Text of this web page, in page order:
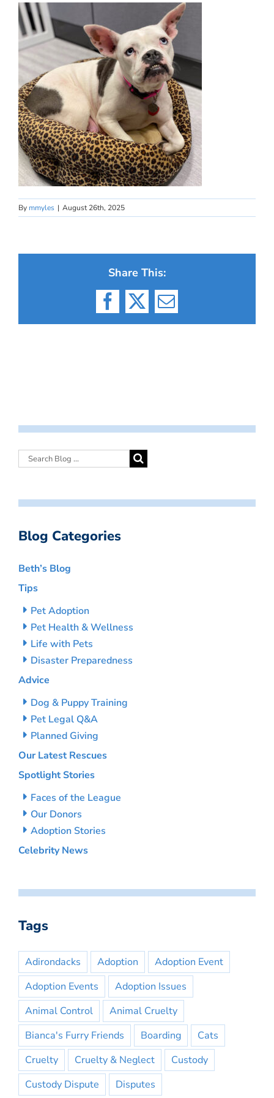
By mmyles | August 26th, 2025
Share This:
Facebook
X Email
Blog Categories
Beth’s Blog
Tips
Pet Adoption
Pet Health & Wellness
Life with Pets
Disaster Preparedness
Advice
Dog & Puppy Training
Pet Legal Q&A
Planned Giving
Our Latest Rescues
Spotlight Stories
Faces of the League
Our Donors
Adoption Stories
Celebrity News
Tags
Adirondacks Adoption
Adoption Event
Adoption Events
Adoption Issues
Animal Control
Animal Cruelty
Bianca's Furry Friends
Boarding
Cats
Cruelty
Cruelty & Neglect
Custody
Custody Dispute
Disputes